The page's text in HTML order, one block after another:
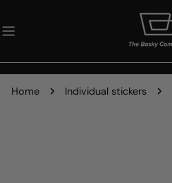
to
Home Individual stickers